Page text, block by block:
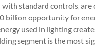
standard controls,
billion opportunity for
used in lighting
segment is the most